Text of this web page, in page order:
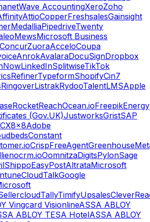
Wave AccountingXeroZoho
AttioCopperFreshsalesGainsight
MedalliaPipedriveTwenty
MewsMicrosoft Business
ZuoraAcceloCoupa
AnrokAvalaraDocuSignDropbox
LinkedInSplitwiseTikTok
RefinerTypeformShopifyCin7
RingoverListrakRydooTalentLMSApple
RocketReachOcean.ioFreepikEnergy
(Gov.UK)JustworksGristSAP
8x8Adobe
Constant
CrispFreeAgentGreenhouse
nocrm.ioOomnitzaDigitsPylonSage
ShippoEasyPostAltrataMicrosoft
CloudTalkGoogle
TallyTimifyUpsales
Vingcard VisionlineASSA ABLOY
ABLOY TESA HotelASSA ABLOY